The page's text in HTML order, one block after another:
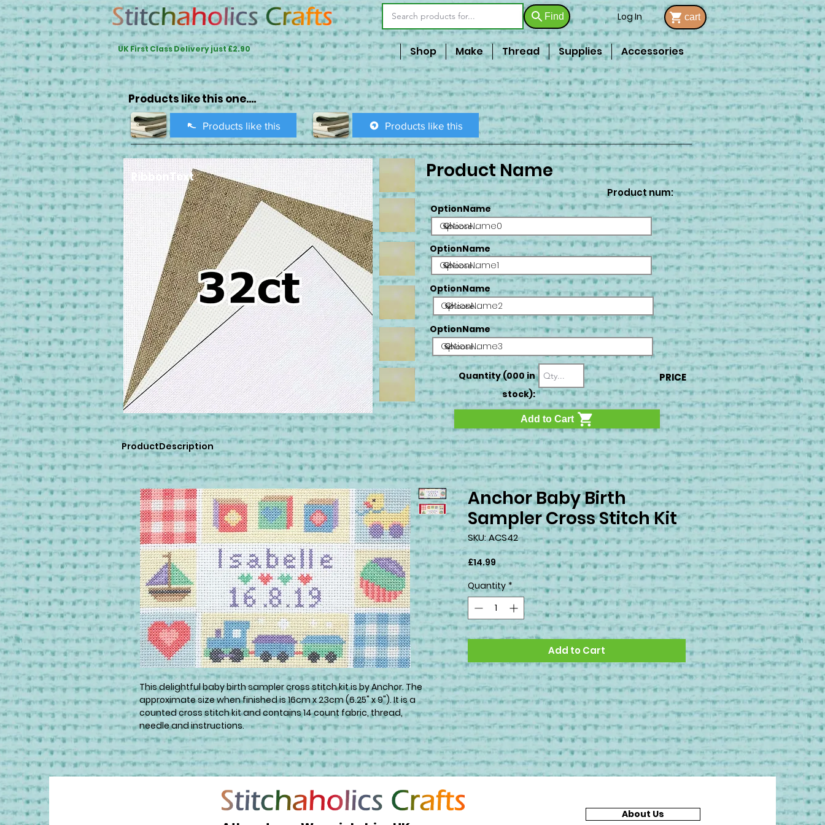
Find Log In cart
UK First Class Delivery just £2.90 Shop Make Thread Supplies Accessories
Products like this one....
Products like this Products like this
RibbonText Product Name
Product num:
OptionName
OptionName0
OptionName
OptionName1
OptionName
OptionName2
OptionName
OptionName3
Quantity (000 in
stock):
PRICE
Add to Cart
ProductDescription
This delightful baby birth sampler cross stitch kit is by Anchor. The
approximate size when finished is 16cm x 23cm (6.25" x 9"). It is a
counted cross stitch kit and contains 14 count fabric, thread,
needle and instructions.
Anchor Baby Birth
Sampler Cross Stitch Kit
SKU: ACS42
£14.99Price
Quantity *
Add to Cart
About Us